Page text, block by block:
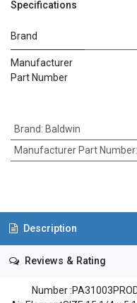
Specifications
Brand
Manufacturer
Part Number
Brand: Baldwin
Manufacturer Part Number:
Description
Reviews & Rating
Number